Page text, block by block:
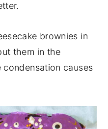
brownies in
them in the
causes